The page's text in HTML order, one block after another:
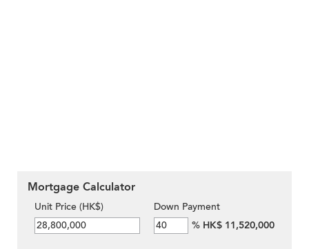
Mortgage Calculator
Unit Price (HK$)
Down Payment
% HK$ 11,520,000